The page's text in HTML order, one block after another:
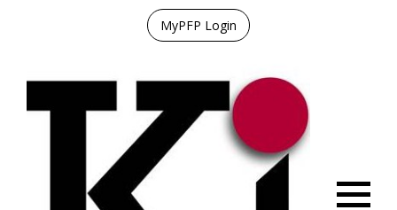
MyPFP Login